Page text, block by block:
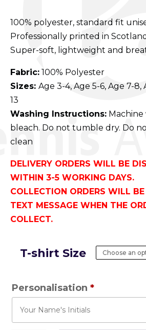
100% polyester, standard fit
Professionally printed in
Super-soft, lightweight and
Fabric: 100% Polyester
Sizes: Age 3-4, Age 5-6, Age 7-8,
13
Washing Instructions: Machine
bleach. Do not tumble dry. Do
clean
DELIVERY ORDERS WILL BE
WITHIN 3-5 WORKING DAYS.
COLLECTION ORDERS WILL
TEXT MESSAGE WHEN THE
COLLECT.
T-shirt Size
Personalisation *